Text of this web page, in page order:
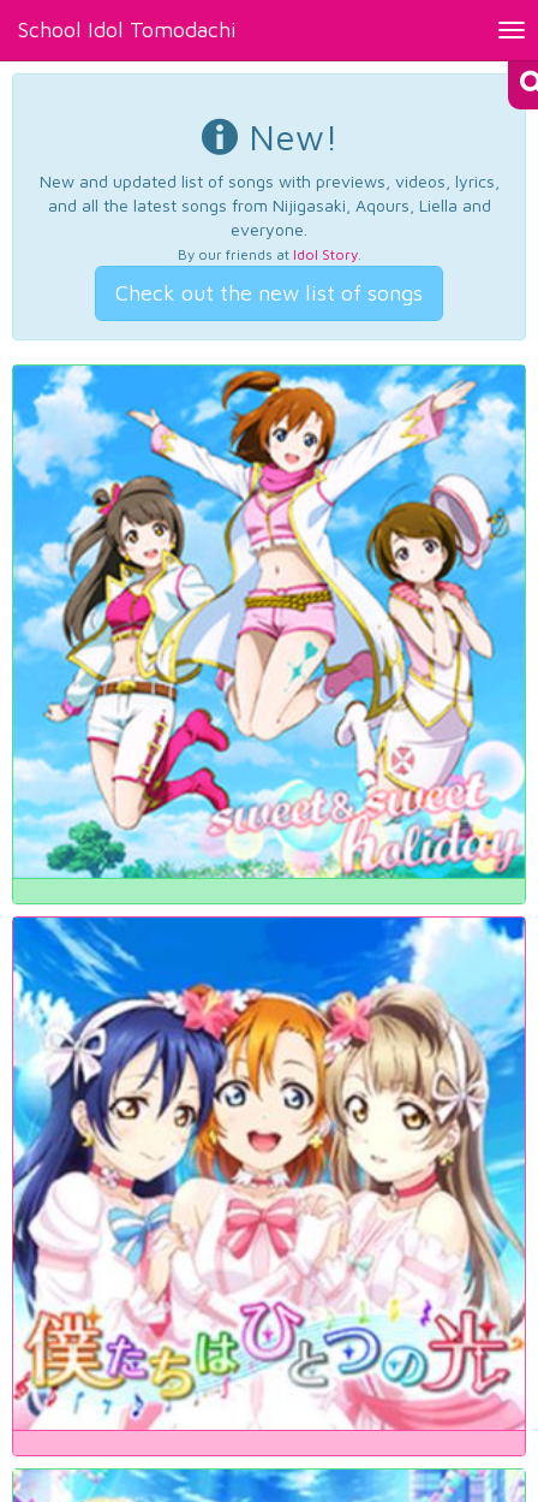
School Idol Tomodachi
New!
New and updated list of songs with previews, videos, lyrics,
and all the latest songs from Nijigasaki, Aqours, Liella and
everyone.
By our friends at Idol Story.
Check out the new list of songs